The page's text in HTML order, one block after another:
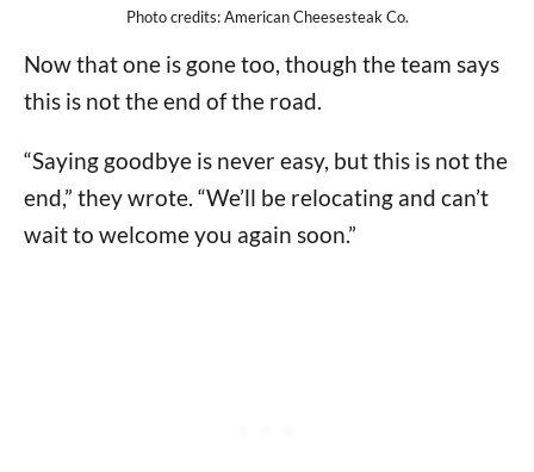
Photo credits: American Cheesesteak Co.
Now that one is gone too, though the team says
this is not the end of the road.
“Saying goodbye is never easy, but this is not the
end,” they wrote. “We’ll be relocating and can’t
wait to welcome you again soon.”